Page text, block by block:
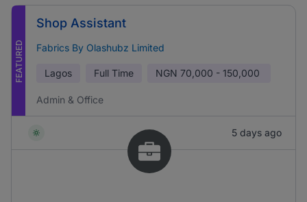
FEATURED
Shop Assistant
Fabrics By Olashubz Limited
Lagos Full Time NGN 70,000 - 150,000
Admin & Office
5 days ago